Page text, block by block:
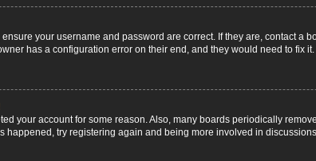
your username and password are correct. If they are, contact a
has a configuration error on their end, and they would need to fix it.
your account for some reason. Also, many boards periodically
happened, try registering again and being more involved in